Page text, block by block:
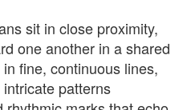
sit in close proximity,
one another in a shared
fine, continuous lines,
patterns